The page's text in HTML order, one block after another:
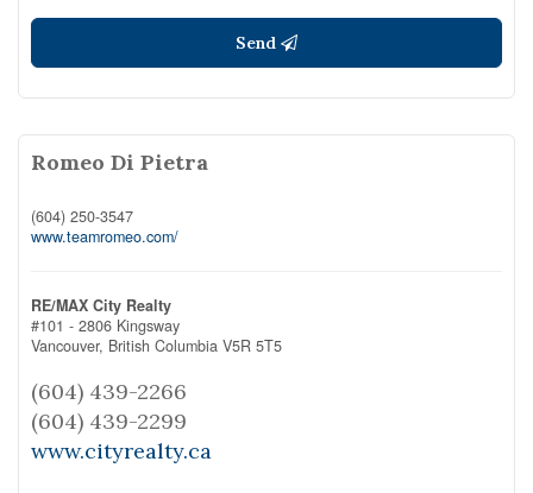
Send
Romeo Di Pietra
(604) 250-3547
www.teamromeo.com/
RE/MAX City Realty
#101 - 2806 Kingsway
Vancouver, British Columbia V5R 5T5
(604) 439-2266
(604) 439-2299
www.cityrealty.ca